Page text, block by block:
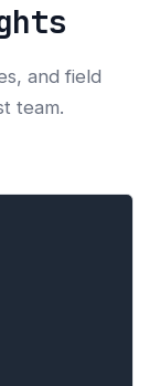
and field
team.